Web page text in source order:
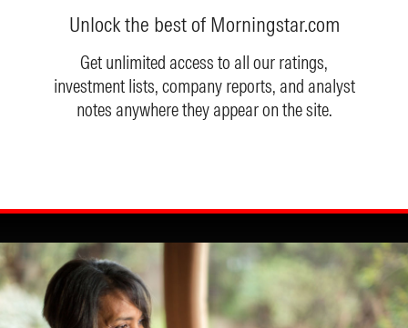
Unlock the best of Morningstar.com
Get unlimited access to all our ratings,
investment lists, company reports, and analyst
notes anywhere they appear on the site.